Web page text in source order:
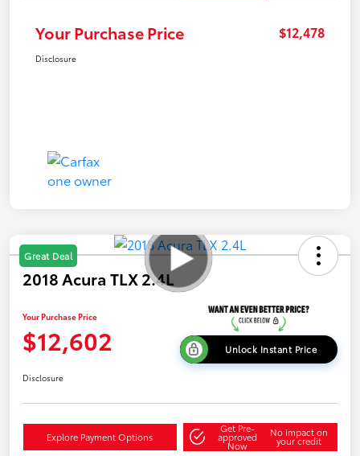
Your Purchase Price $12,478
Disclosure
Great Deal
2018 Acura TLX 2.4L
Your Purchase Price
$12,602 Unlock Instant Price
Disclosure
Explore Payment Options
Get Pre-
approved
Now
No impact on
your credit